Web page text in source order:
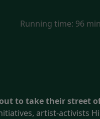
Running time: 96
to take their street
artist-activists